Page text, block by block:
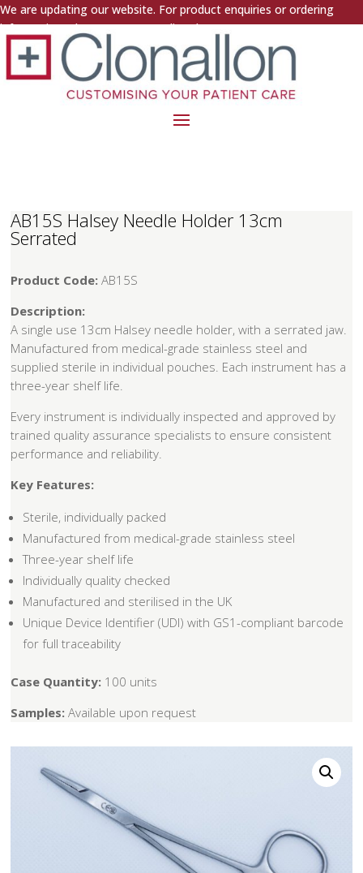
We are updating our website. For product enquiries or ordering
information, please contact us directly.
AB15S Halsey Needle Holder 13cm
Serrated
Product Code: AB15S
Description:
A single use 13cm Halsey needle holder, with a serrated jaw.
Manufactured from medical-grade stainless steel and
supplied sterile in individual pouches. Each instrument has a
three-year shelf life.
Every instrument is individually inspected and approved by
trained quality assurance specialists to ensure consistent
performance and reliability.
Key Features:
Sterile, individually packed
Manufactured from medical-grade stainless steel
Three-year shelf life
Individually quality checked
Manufactured and sterilised in the UK
Unique Device Identifier (UDI) with GS1-compliant barcode
for full traceability
Case Quantity: 100 units
Samples: Available upon request